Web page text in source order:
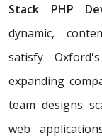
Stack PHP
dynamic,
satisfy
expanding
team designs
web